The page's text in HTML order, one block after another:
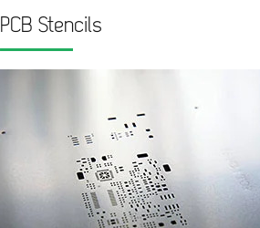
PCB Stencils